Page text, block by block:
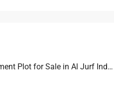
Residential Investment Plot for Sale in Al Jurf Industrial Area 2 Ajman